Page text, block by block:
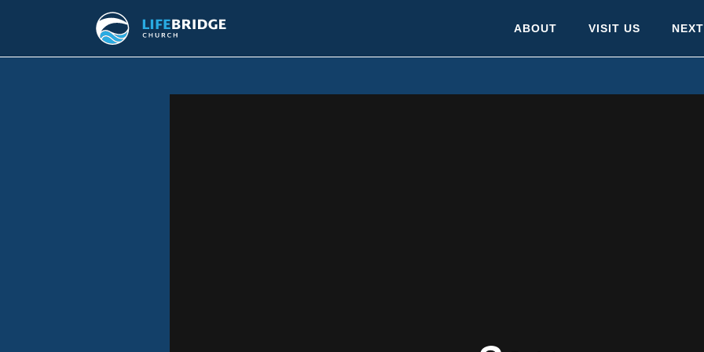
ABOUT VISIT US